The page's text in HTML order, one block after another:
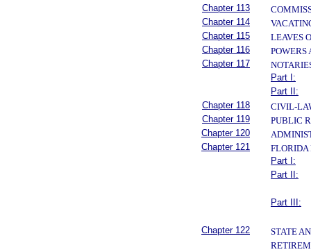
Chapter 113
Chapter 114
Chapter 115
LEAVES
Chapter 116
POWERS
Chapter 117
Part I:
Part II:
Chapter 118
CIVIL-
Chapter 119
PUBLIC
Chapter 120
Chapter 121
FLORIDA
Part I:
Part II:
Part III:
Chapter 122
STATE